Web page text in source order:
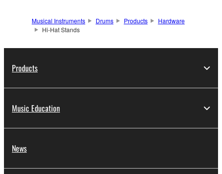
Musical Instruments Drums Products
Hardware
Hi-Hat Stands
Products
Music Education
News